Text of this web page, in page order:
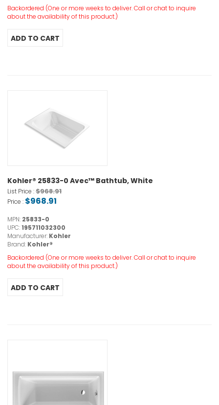
Backordered (One or more weeks to deliver. Call or chat to inquire
about the availability of this product.)
Kohler® 25833-0 Avec™ Bathtub, White
List Price :$968.91
Price : $968.91
MPN: 25833-0
UPC:195711032300
Manufacturer: Kohler
Brand: Kohler®
Backordered (One or more weeks to deliver. Call or chat to inquire
about the availability of this product.)